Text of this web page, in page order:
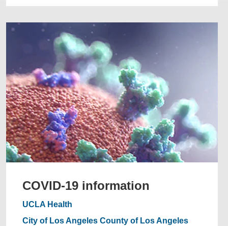
COVID-19 information
UCLA Health
City of Los Angeles County of Los Angeles